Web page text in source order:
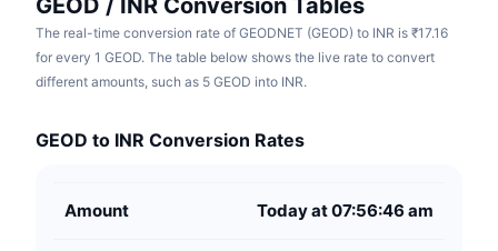
GEOD / INR Conversion Tables
The real-time conversion rate of GEODNET (GEOD) to INR is ₹17.16
for every 1 GEOD. The table below shows the live rate to convert
different amounts, such as 5 GEOD into INR.
GEOD to INR Conversion Rates
Amount Today at 07:56:46 am